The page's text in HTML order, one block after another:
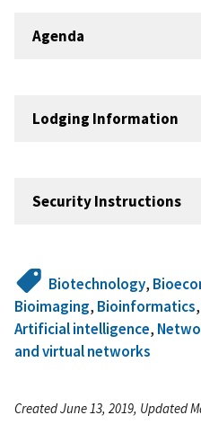
Agenda
Lodging Information
Security Instructions
Biotechnology,
Bioimaging, Bioinformatics,
Artificial intelligence,
and virtual networks
Created June 13, 2019, Updated